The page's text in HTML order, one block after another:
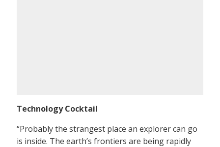
Technology Cocktail
“Probably the strangest place an explorer can go
is inside. The earth’s frontiers are being rapidly